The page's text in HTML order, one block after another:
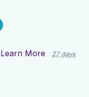
Learn More
27 days